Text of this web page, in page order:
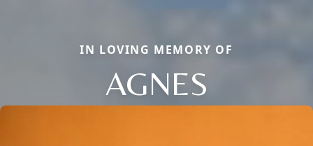
IN LOVING MEMORY OF
AGNES